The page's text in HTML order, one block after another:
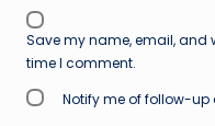
Save my name, email, and
time I comment.
Notify me of follow-